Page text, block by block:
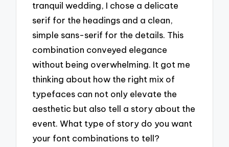
tranquil wedding, I chose a delicate
serif for the headings and a clean,
simple sans-serif for the details. This
combination conveyed elegance
without being overwhelming. It got me
thinking about how the right mix of
typefaces can not only elevate the
aesthetic but also tell a story about the
event. What type of story do you want
your font combinations to tell?